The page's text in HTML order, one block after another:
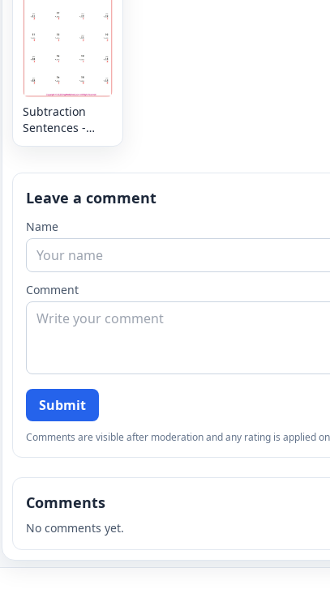
Subtraction
Sentences -
Column -
Numbers up to
20
Leave a comment
Name
Comment
Submit
Comments are visible after moderation and any rating is applied
Comments
No comments yet.